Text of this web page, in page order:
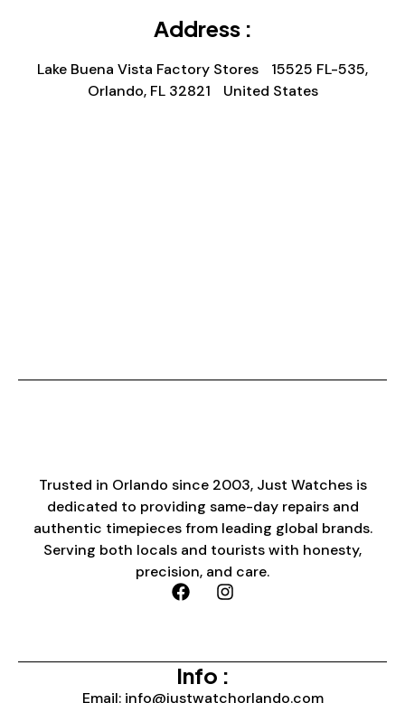
Address :
Lake Buena Vista Factory Stores 15525 FL-535,
Orlando, FL 32821 United States
Trusted in Orlando since 2003, Just Watches is
dedicated to providing same-day repairs and
authentic timepieces from leading global brands.
Serving both locals and tourists with honesty,
precision, and care.
Info :
Email: info@justwatchorlando.com